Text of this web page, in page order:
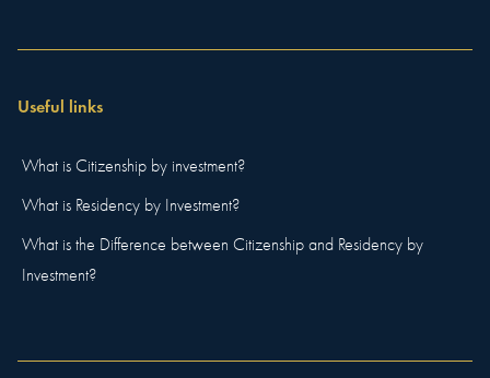
Useful links
What is Citizenship by investment?
What is Residency by Investment?
What is the Difference between Citizenship and Residency by
Investment?